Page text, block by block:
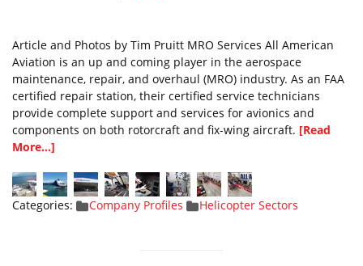
Article and Photos by Tim Pruitt MRO Services All American
Aviation is an up and coming player in the aerospace
maintenance, repair, and overhaul (MRO) industry. As an FAA
certified repair station, their certified service technicians
provide complete support and services for avionics and
components on both rotorcraft and fix-wing aircraft. [Read
More...]
Categories: Company Profiles Helicopter Sectors